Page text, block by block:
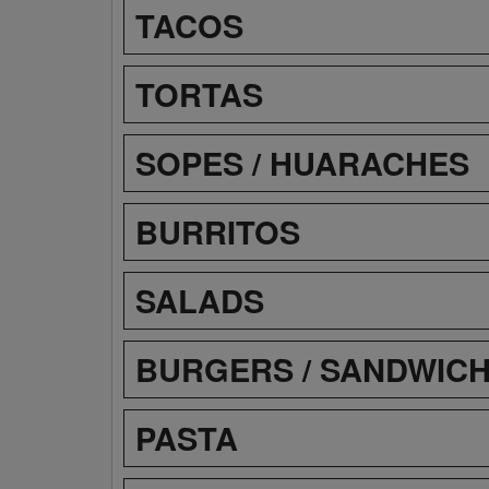
TACOS
TORTAS
SOPES / HUARACHES
BURRITOS
SALADS
BURGERS /
PASTA